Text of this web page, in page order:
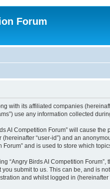
Forum
its affiliated companies
use any information collected
AI Competition Forum” will cause
“user-id”) and an
and is used to store which
“Angry Birds AI Competition
submit to us. This can be, and is
and whilst logged in (hereinafter